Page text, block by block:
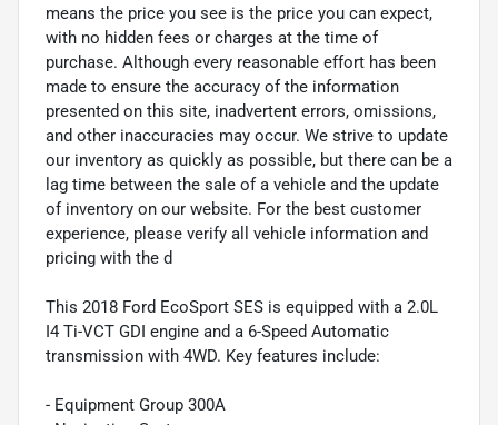
means the price you see is the price you can expect,
with no hidden fees or charges at the time of
purchase. Although every reasonable effort has been
made to ensure the accuracy of the information
presented on this site, inadvertent errors, omissions,
and other inaccuracies may occur. We strive to update
our inventory as quickly as possible, but there can be a
lag time between the sale of a vehicle and the update
of inventory on our website. For the best customer
experience, please verify all vehicle information and
pricing with the d
This 2018 Ford EcoSport SES is equipped with a 2.0L
I4 Ti-VCT GDI engine and a 6-Speed Automatic
transmission with 4WD. Key features include:
- Equipment Group 300A